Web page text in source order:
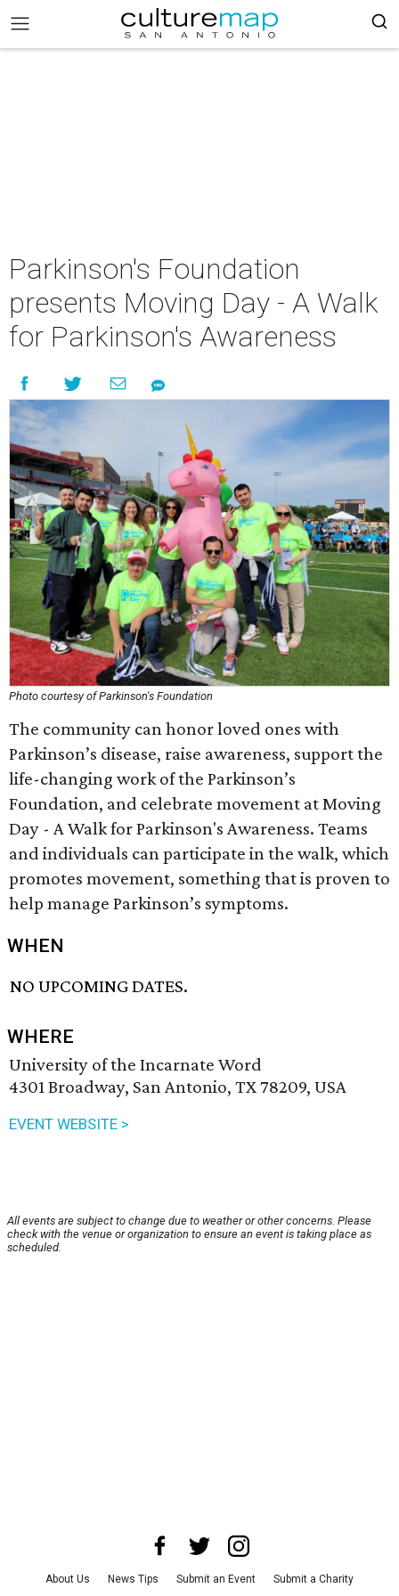
Parkinson's Foundation
presents Moving Day - A Walk
for Parkinson's Awareness
Photo courtesy of Parkinson's Foundation
The community can honor loved ones with
Parkinson’s disease, raise awareness, support the
life-changing work of the Parkinson’s
Foundation, and celebrate movement at Moving
Day - A Walk for Parkinson's Awareness. Teams
and individuals can participate in the walk, which
promotes movement, something that is proven to
help manage Parkinson’s symptoms.
WHEN
NO UPCOMING DATES.
WHERE
University of the Incarnate Word
4301 Broadway, San Antonio, TX 78209, USA
EVENT WEBSITE >
All events are subject to change due to weather or other concerns. Please
check with the venue or organization to ensure an event is taking place as
scheduled.
About Us News Tips Submit an Event Submit a Charity